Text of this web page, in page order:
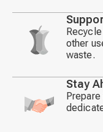
Decorative
icon
other
waste.
Decorative
Stay